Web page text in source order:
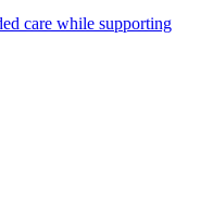
care while supporting